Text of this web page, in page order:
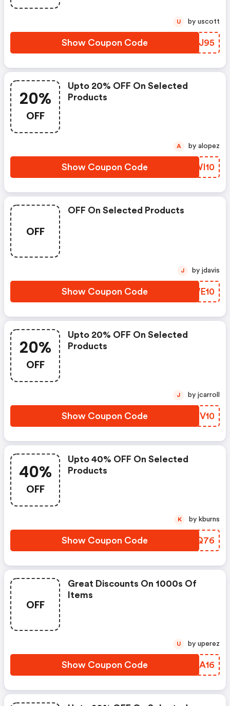
Show Coupon Code IVWJ95
U by uscott
20%
OFF
Upto 20% OFF On Selected
Products
Show Coupon Code REWI10
A by alopez
OFF
OFF On Selected Products
Show Coupon Code ZOWE10
J by jdavis
20%
OFF
Upto 20% OFF On Selected
Products
Show Coupon Code MOXV10
J by jcarroll
40%
OFF
Upto 40% OFF On Selected
Products
Show Coupon Code AVJQ76
K by kburns
OFF
Great Discounts On 1000s Of
Items
Show Coupon Code NPIA16
U by uperez